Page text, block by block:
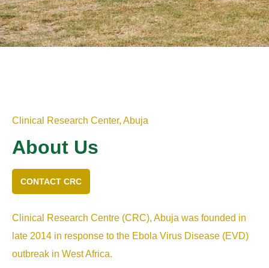
Clinical Research Center, Abuja
About Us
CONTACT CRC
Clinical Research Centre (CRC), Abuja was founded in
late 2014 in response to the Ebola Virus Disease (EVD)
outbreak in West Africa.